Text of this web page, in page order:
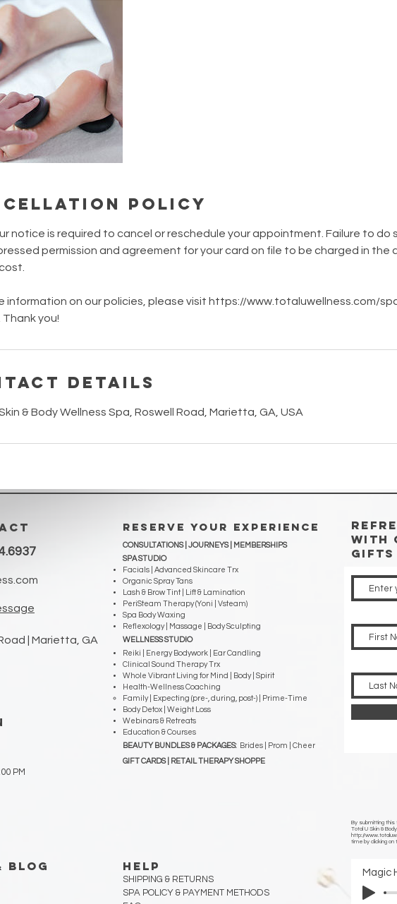
Policy
notice is required to cancel or reschedule your appointment. Failure to do
permission and agreement for your card on file to be charged in the
information on our policies, please visit https://www.totaluwellness.com/
Thank you!
Details
& Body Wellness Spa, Roswell Road, Marietta, GA, USA
| Marietta, GA
PM
RESERVE YOUR EXPERIENCE
CONSULTATIONS | JOURNEYS |
MEMBERSHIPS
SPA STUDIO
Facials | Advanced Skincare Trx
Organic Spray Tans
Lash & Brow Tint | Lift & Lamination
PeriSteam Therapy (Yoni | Vsteam)
Spa Body Waxing
Reflexology | Massage | Body Sculpting
WELLNESS STUDIO
Reiki | Energy Bodywork | Ear Candling
Clinical Sound Therapy Trx
Whole Vibrant Living for Mind | Body | Spirit
Health-Wellness Coaching
Family | Expecting (pre-, during, post-) | Prime-Time
Body Detox | Weight Loss
Webinars & Retreats
Education & Courses
BEAUTY BUNDLES & PACKAGES: Brides | Prom | Cheer
GIFT CARDS | RETAIL THERAPY SHOPPE
Gifts
By submitting this
Total U Skin &
http://
time by clicking
blog HELP
SHIPPING & RETURNS
SPA POLICY & PAYMENT METHODS